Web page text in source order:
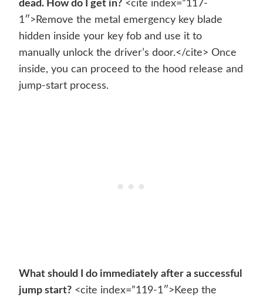
dead. How do I get in? <cite index=”117-
1″>Remove the metal emergency key blade
hidden inside your key fob and use it to
manually unlock the driver’s door.</cite> Once
inside, you can proceed to the hood release and
jump-start process.
What should I do immediately after a successful
jump start? <cite index=”119-1″>Keep the